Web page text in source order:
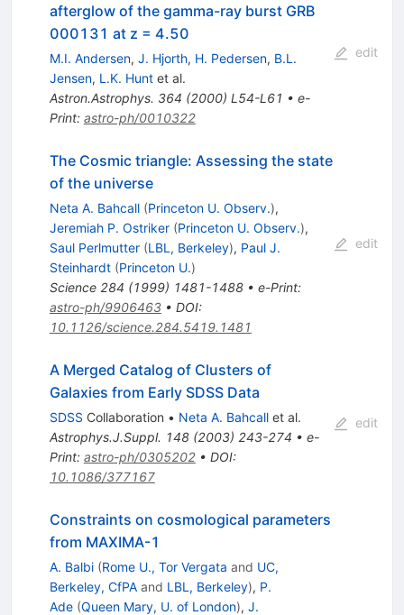
afterglow of the gamma-ray burst GRB
000131 at z = 4.50
M.I. Andersen, J. Hjorth, H. Pedersen, B.L.
Jensen, L.K. Huntet al.
Astron.Astrophys. 364 (2000) L54-L61 • e-
Print: astro-ph/0010322
edit
The Cosmic triangle: Assessing the state
of the universe
Neta A. Bahcall (Princeton U. Observ.),
Jeremiah P. Ostriker (Princeton U. Observ.),
Saul Perlmutter (LBL, Berkeley), Paul J.
Steinhardt (Princeton U.)
Science 284 (1999) 1481-1488• e-Print:
astro-ph/9906463• DOI:
10.1126/science.284.5419.1481
edit
A Merged Catalog of Clusters of
Galaxies from Early SDSS Data
SDSS Collaboration • Neta A. Bahcallet al.
Astrophys.J.Suppl. 148(2003) 243-274 • e-
Print: astro-ph/0305202• DOI:
10.1086/377167
edit
Constraints on cosmological parameters
from MAXIMA-1
A. Balbi (Rome U., Tor Vergata and UC,
Berkeley, CfPAand LBL, Berkeley), P.
Ade (Queen Mary, U. of London), J.